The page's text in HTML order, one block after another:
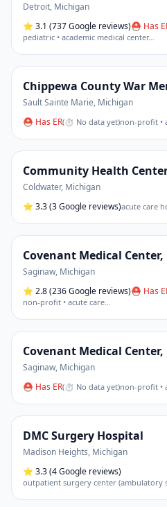
Detroit, Michigan
⭐ 3.1 (737 Google reviews)⛑ Has
pediatric • academic medical center…
Chippewa County War
Sault Sainte Marie, Michigan
⛑ Has ER(⏱ No data yet)non-profit •
Community Health
Coldwater, Michigan
⭐ 3.3(3 Google reviews)acute care
Covenant Medical Center,
Saginaw, Michigan
⭐ 2.8(236 Google reviews)⛑ Has
non-profit • acute care…
Covenant Medical
Saginaw, Michigan
⛑ Has ER(⏱ No data yet)non-profit •
DMC Surgery Hospital
Madison Heights, Michigan
⭐ 3.3(4 Google reviews)
outpatient surgery center (ambulatory